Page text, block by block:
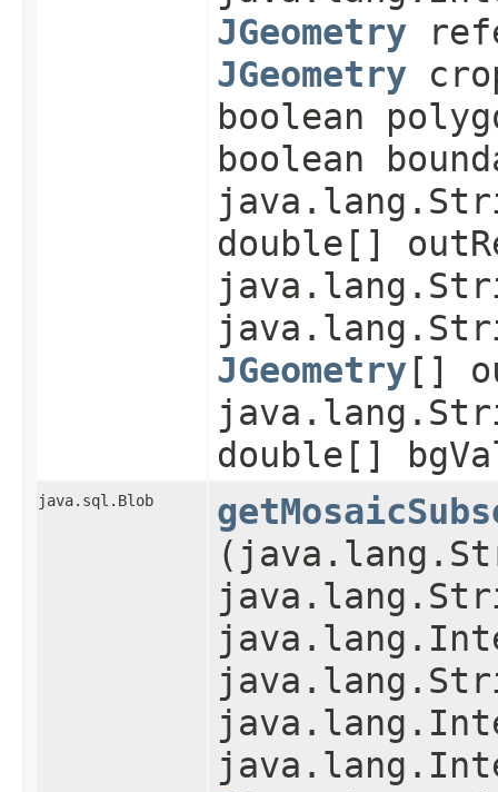
JGeometry
JGeometry
boolean
boolean
double[]
JGeometry[]
double[]
java.sql.Blob